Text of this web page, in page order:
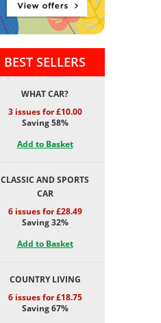
BEST SELLERS
WHAT CAR?
3 issues for £10.00
Saving 58%
Add to Basket
CLASSIC AND SPORTS
CAR
6 issues for £28.49
Saving 32%
Add to Basket
COUNTRY LIVING
6 issues for £18.75
Saving 67%